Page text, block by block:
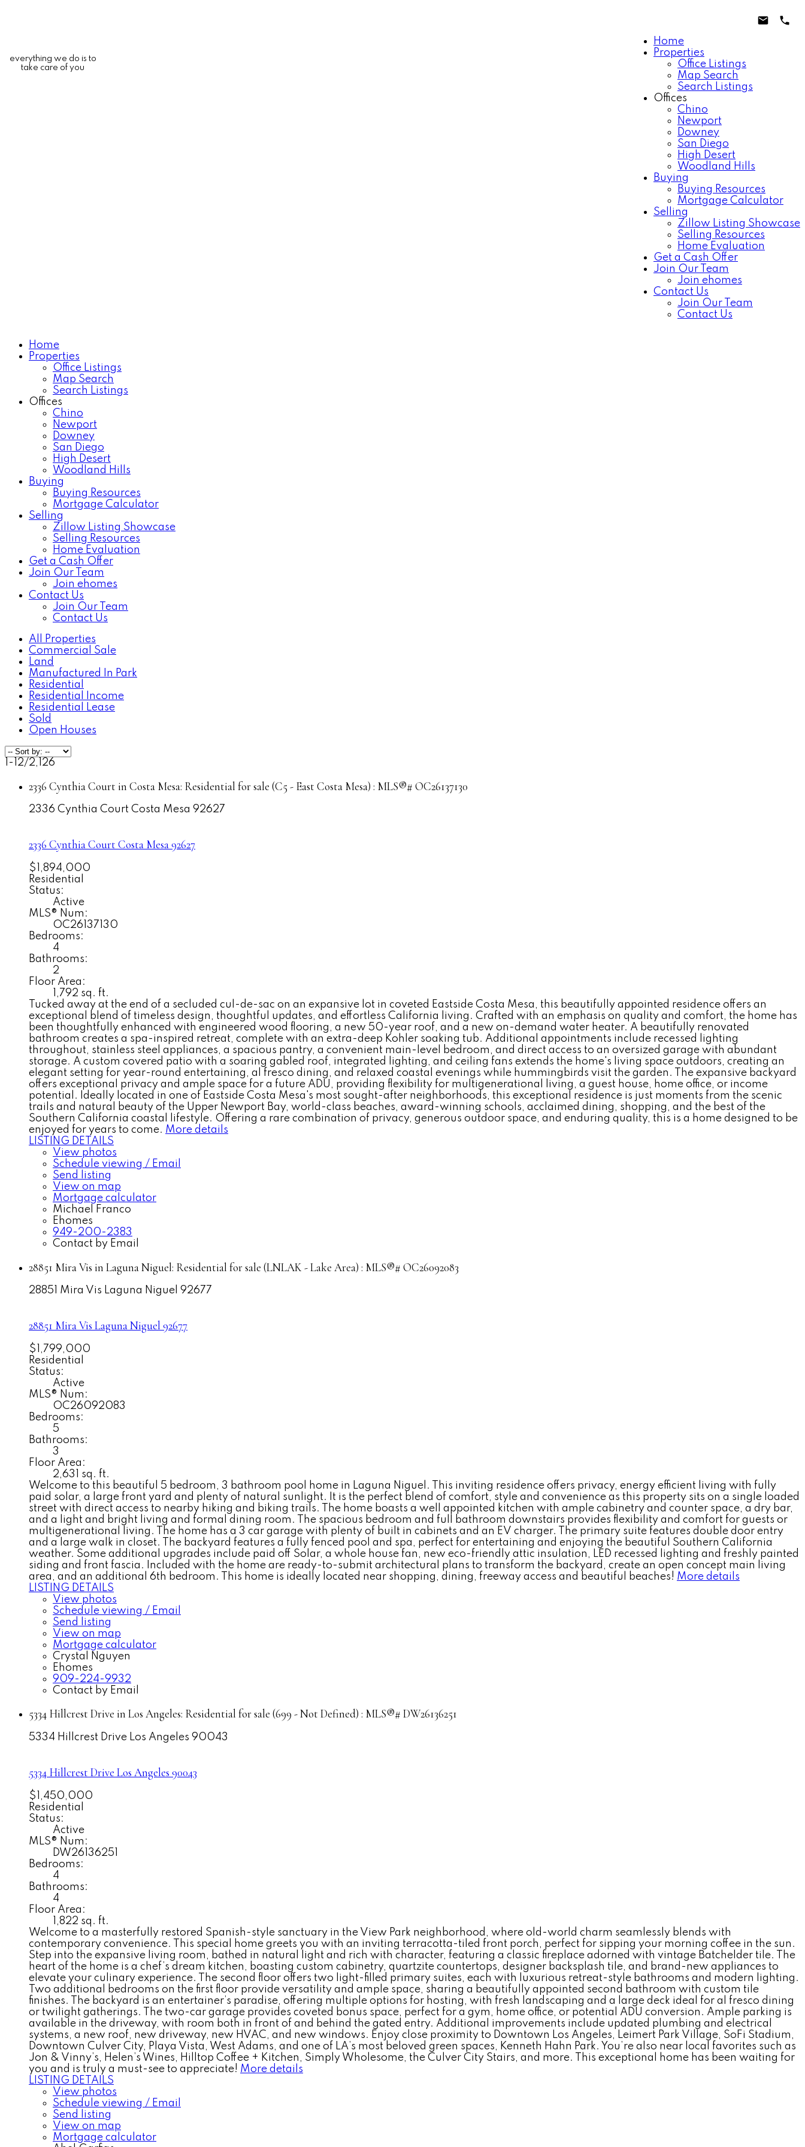
everything we do is to
take care of you
Home
Properties
Office Listings
Map Search
Search Listings
Offices
Chino
Newport
Downey
San Diego
High Desert
Woodland Hills
Buying
Buying Resources
Mortgage Calculator
Selling
Zillow Listing Showcase
Selling Resources
Home Evaluation
Get a Cash Offer
Join Our Team
Join ehomes
Contact Us
Join Our Team
Contact Us
Home
Properties
Office Listings
Map Search
Search Listings
Offices
Chino
Newport
Downey
San Diego
High Desert
Woodland Hills
Buying
Buying Resources
Mortgage Calculator
Selling
Zillow Listing Showcase
Selling Resources
Home Evaluation
Get a Cash Offer
Join Our Team
Join ehomes
Contact Us
Join Our Team
Contact Us
All Properties
Commercial Sale
Land
Manufactured In Park
Residential
Residential Income
Residential Lease
Sold
Open Houses
1-12/2,126
2336 Cynthia Court in Costa Mesa: Residential for sale (C5 - East Costa Mesa) : MLS®# OC26137130
2336 Cynthia Court Costa Mesa 92627
2336 Cynthia Court Costa Mesa92627
$1,894,000
Residential
Status:
Active
MLS® Num:
OC26137130
Bedrooms:
4
Bathrooms:
2
Floor Area:
1,792 sq. ft.
Tucked away at the end of a secluded cul-de-sac on an expansive lot in coveted Eastside Costa Mesa, this beautifully appointed residence offers an
exceptional blend of timeless design, thoughtful updates, and effortless California living. Crafted with an emphasis on quality and comfort, the home has
been thoughtfully enhanced with engineered wood flooring, a new 50-year roof, and a new on-demand water heater. A beautifully renovated
bathroom creates a spa-inspired retreat, complete with an extra-deep Kohler soaking tub. Additional appointments include recessed lighting
throughout, stainless steel appliances, a spacious pantry, a convenient main-level bedroom, and direct access to an oversized garage with abundant
storage. A custom covered patio with a soaring gabled roof, integrated lighting, and ceiling fans extends the home's living space outdoors, creating an
elegant setting for year-round entertaining, al fresco dining, and relaxed coastal evenings while hummingbirds visit the garden. The expansive backyard
offers exceptional privacy and ample space for a future ADU, providing flexibility for multigenerational living, a guest house, home office, or income
potential. Ideally located in one of Eastside Costa Mesa's most sought-after neighborhoods, this exceptional residence is just moments from the scenic
trails and natural beauty of the Upper Newport Bay, world-class beaches, award-winning schools, acclaimed dining, shopping, and the best of the
Southern California coastal lifestyle. Offering a rare combination of privacy, generous outdoor space, and enduring quality, this is a home designed to be
enjoyed for years to come. More details
LISTING DETAILS
View photos
Schedule viewing / Email
Send listing
View on map
Mortgage calculator
Michael Franco
Ehomes
949-200-2383
Contact by Email
28851 Mira Vis in Laguna Niguel: Residential for sale (LNLAK - Lake Area) : MLS®# OC26092083
28851 Mira Vis Laguna Niguel 92677
28851 Mira Vis Laguna Niguel 92677
$1,799,000
Residential
Status:
Active
MLS® Num:
OC26092083
Bedrooms:
5
Bathrooms:
3
Floor Area:
2,631 sq. ft.
Welcome to this beautiful 5 bedroom, 3 bathroom pool home in Laguna Niguel. This inviting residence offers privacy, energy efficient living with fully
paid solar, a large front yard and plenty of natural sunlight. It is the perfect blend of comfort, style and convenience as this property sits on a single loaded
street with direct access to nearby hiking and biking trails. The home boasts a well appointed kitchen with ample cabinetry and counter space, a dry bar,
and a light and bright living and formal dining room. The spacious bedroom and full bathroom downstairs provides flexibility and comfort for guests or
multigenerational living. The home has a 3 car garage with plenty of built in cabinets and an EV charger. The primary suite features double door entry
and a large walk in closet. The backyard features a fully fenced pool and spa, perfect for entertaining and enjoying the beautiful Southern California
weather. Some additional upgrades include paid off Solar, a whole house fan, new eco-friendly attic insulation, LED recessed lighting and freshly painted
siding and front fascia. Included with the home are ready-to-submit architectural plans to transform the backyard, create an open concept main living
area, and an additional 6th bedroom. This home is ideally located near shopping, dining, freeway access and beautiful beaches! More details
LISTING DETAILS
View photos
Schedule viewing / Email
Send listing
View on map
Mortgage calculator
Crystal Nguyen
Ehomes
909-224-9932
Contact by Email
5334 Hillcrest Drive in Los Angeles: Residential for sale (699 - Not Defined) : MLS®# DW26136251
5334 Hillcrest Drive Los Angeles 90043
5334 Hillcrest Drive Los Angeles 90043
$1,450,000
Residential
Status:
Active
MLS® Num:
DW26136251
Bedrooms:
4
Bathrooms:
4
Floor Area:
1,822 sq. ft.
Welcome to a masterfully restored Spanish-style sanctuary in the View Park neighborhood, where old-world charm seamlessly blends with
contemporary convenience. This special home greets you with an inviting terracotta-tiled front porch, perfect for sipping your morning coffee in the sun.
Step into the expansive living room, bathed in natural light and rich with character, featuring a classic fireplace adorned with vintage Batchelder tile. The
heart of the home is a chef’s dream kitchen, boasting custom cabinetry, quartzite countertops, designer backsplash tile, and brand-new appliances to
elevate your culinary experience. The second floor offers two light-filled primary suites, each with luxurious retreat-style bathrooms and modern lighting.
Two additional bedrooms on the first floor provide versatility and ample space, sharing a beautifully appointed second bathroom with custom tile
finishes. The backyard is an entertainer’s paradise, offering multiple options for hosting, with fresh landscaping and a large deck ideal for al fresco dining
or twilight gatherings. The two-car garage provides coveted bonus space, perfect for a gym, home office, or potential ADU conversion. Ample parking is
available in the driveway, with room both in front of and behind the gated entry. Additional improvements include updated plumbing and electrical
systems, a new roof, new driveway, new HVAC, and new windows. Enjoy close proximity to Downtown Los Angeles, Leimert Park Village, SoFi Stadium,
Downtown Culver City, Playa Vista, West Adams, and one of LA’s most beloved green spaces, Kenneth Hahn Park. You’re also near local favorites such as
Jon & Vinny’s, Helen’s Wines, Hilltop Coffee + Kitchen, Simply Wholesome, the Culver City Stairs, and more. This exceptional home has been waiting for
you and is truly a must-see to appreciate! More details
LISTING DETAILS
View photos
Schedule viewing / Email
Send listing
View on map
Mortgage calculator